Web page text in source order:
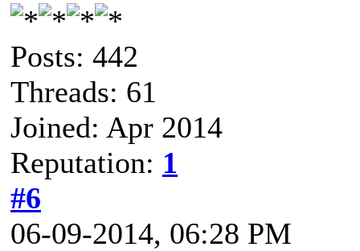
Posts: 442
Threads: 61
Joined: Apr 2014
Reputation: 1
#6
06-09-2014, 06:28 PM